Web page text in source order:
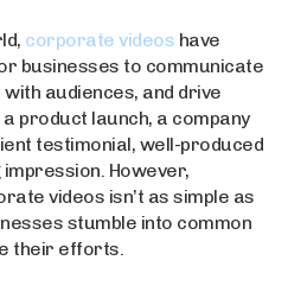
corporate videos have
businesses to communicate
audiences, and drive
product launch, a company
testimonial, well-produced
However,
videos isn’t as simple as
stumble into common
their efforts.